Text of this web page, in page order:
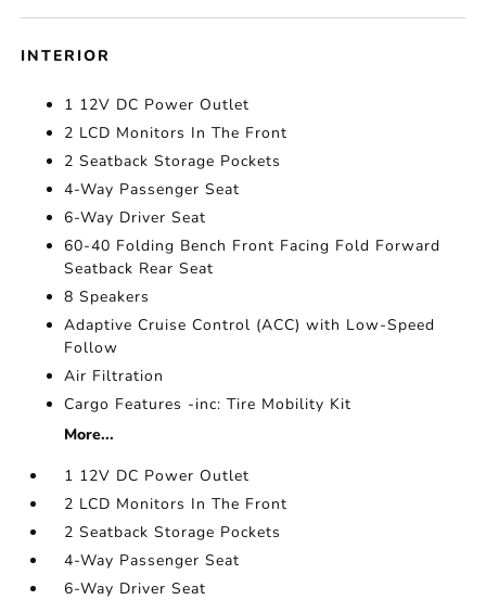
INTERIOR
1 12V DC Power Outlet
2 LCD Monitors In The Front
2 Seatback Storage Pockets
4-Way Passenger Seat
6-Way Driver Seat
60-40 Folding Bench Front Facing Fold Forward
Seatback Rear Seat
8 Speakers
Adaptive Cruise Control (ACC) with Low-Speed
Follow
Air Filtration
Cargo Features -inc: Tire Mobility Kit
More...
1 12V DC Power Outlet
2 LCD Monitors In The Front
2 Seatback Storage Pockets
4-Way Passenger Seat
6-Way Driver Seat